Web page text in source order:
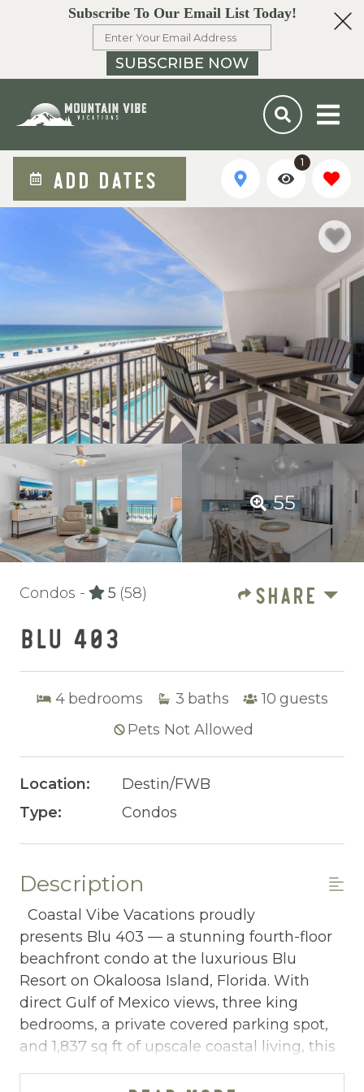
Subscribe To Our Email List Today!
SUBSCRIBE NOW
ADD DATES
1
55
Condos - 5 (58) SHARE
BLU 403
4 bedrooms 3 baths 10 guests
Pets Not Allowed
Location:
Destin/FWB
Type:
Condos
Description
Coastal Vibe Vacations proudly
presents Blu 403 — a stunning fourth-floor
beachfront condo at the luxurious Blu
Resort on Okaloosa Island, Florida. With
direct Gulf of Mexico views, three king
bedrooms, a private covered parking spot,
and 1,837 sq ft of upscale coastal living, this